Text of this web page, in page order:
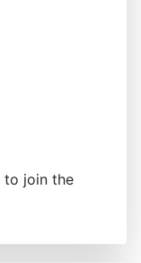
to join the